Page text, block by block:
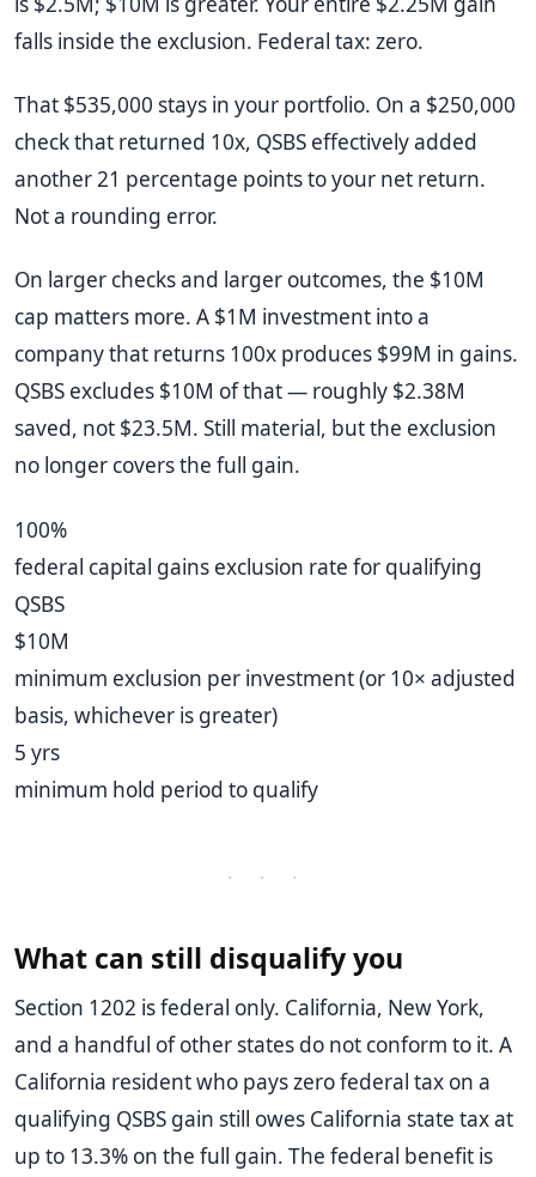
falls inside the exclusion. Federal tax: zero.
That $535,000 stays in your portfolio. On a $250,000
check that returned 10x, QSBS effectively added
another 21 percentage points to your net return.
Not a rounding error.
On larger checks and larger outcomes, the $10M
cap matters more. A $1M investment into a
company that returns 100x produces $99M in gains.
QSBS excludes $10M of that — roughly $2.38M
saved, not $23.5M. Still material, but the exclusion
no longer covers the full gain.
100%
federal capital gains exclusion rate for qualifying
QSBS
$10M
minimum exclusion per investment (or 10× adjusted
basis, whichever is greater)
5 yrs
minimum hold period to qualify
· · ·
What can still disqualify you
Section 1202 is federal only. California, New York,
and a handful of other states do not conform to it. A
California resident who pays zero federal tax on a
qualifying QSBS gain still owes California state tax at
up to 13.3% on the full gain. The federal benefit is